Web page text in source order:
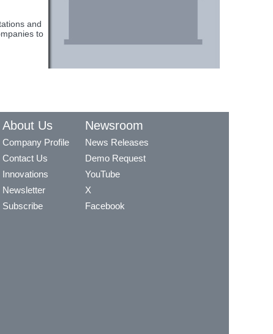
and
to
About Us
Company Profile
Contact Us
Innovations
Newsletter
Subscribe
Newsroom
News Releases
Demo Request
YouTube
X
Facebook